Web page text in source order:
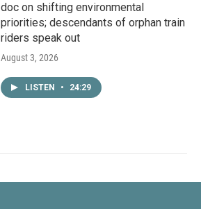
doc on shifting environmental
priorities; descendants of orphan train
riders speak out
August 3, 2026
LISTEN • 24:29